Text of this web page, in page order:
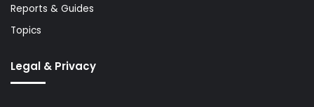
Reports & Guides
Topics
Legal & Privacy